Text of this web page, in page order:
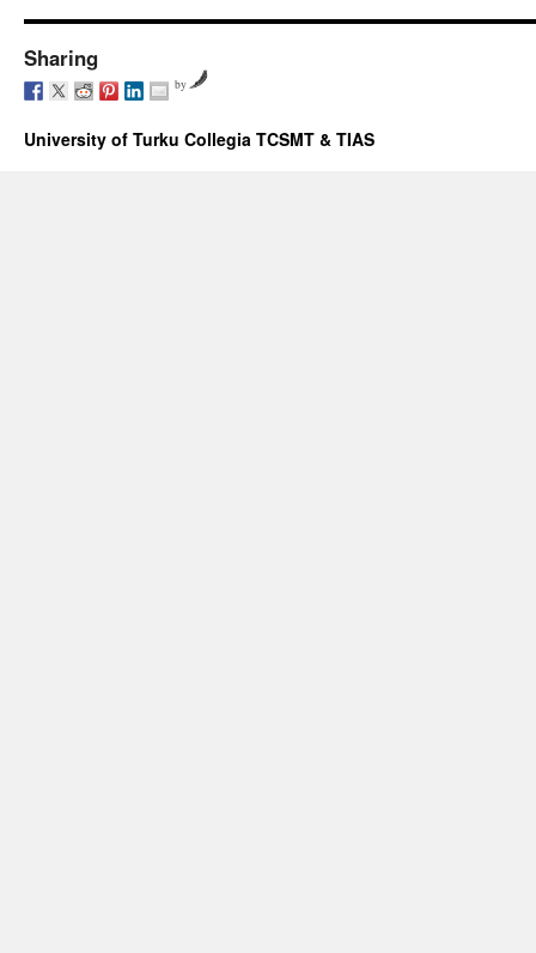
Sharing
by
University of Turku Collegia TCSMT & TIAS